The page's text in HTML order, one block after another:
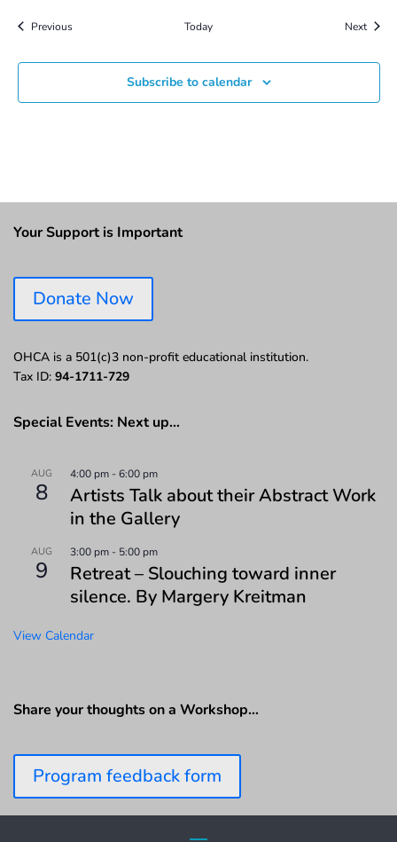
PreviousEvents Today NextEvents
Subscribe to calendar
Your Support is Important
Donate Now
OHCA is a 501(c)3 non-profit educational institution.
Tax ID: 94-1711-729
Special Events: Next up…
AUG
8
4:00 pm -6:00 pm
Artists Talk about their Abstract Work
in the Gallery
AUG
9
3:00 pm - 5:00 pm
Retreat – Slouching toward inner
silence. By Margery Kreitman
View Calendar
Share your thoughts on a Workshop…
Program feedback form